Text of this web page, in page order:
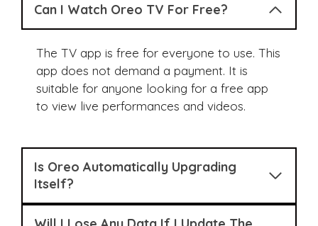
Can I Watch Oreo TV For Free?
The TV app is free for everyone to use. This
app does not demand a payment. It is
suitable for anyone looking for a free app
to view live performances and videos.
Is Oreo Automatically Upgrading
Itself?